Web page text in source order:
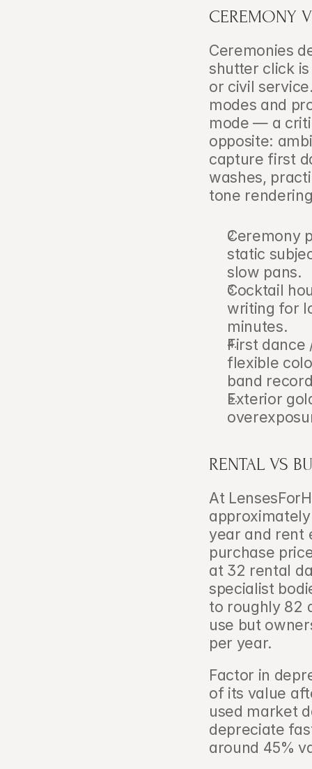
CEREMONY
Ceremonies
shutter click
or civil
modes and
mode — a
opposite:
capture first
washes,
tone
Ceremony
static
slow pans.
Cocktail
writing for
minutes.
First dance
flexible
band
Exterior
RENTAL VS
At
year and rent
purchase
at 32 rental
specialist
to roughly 82
use but
per year.
Factor in
of its value
used market
depreciate
around 45%